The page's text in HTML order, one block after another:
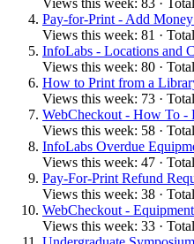
Pay-for-Print - Add
Views this week: 81 ·
InfoLabs - Locations and
Views this week: 80 ·
How to Print from a
Views this week: 73 ·
WebCheckout - How To -
Views this week: 58 ·
InfoLabs Overdue
Views this week: 47 ·
Pay-For-Print Refund
Views this week: 38 ·
WebCheckout -
Views this week: 33 ·